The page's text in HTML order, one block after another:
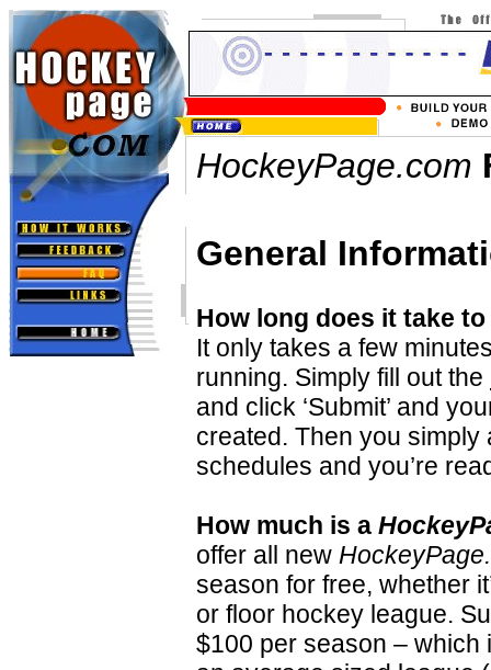
HockeyPage.com
General
How long does it take
It only takes a few
running. Simply fill out the
and click ‘Submit’ and
created. Then you
schedules and you’re
How much is a
offer all new
season for free, whether
or floor hockey league.
$100 per season – which